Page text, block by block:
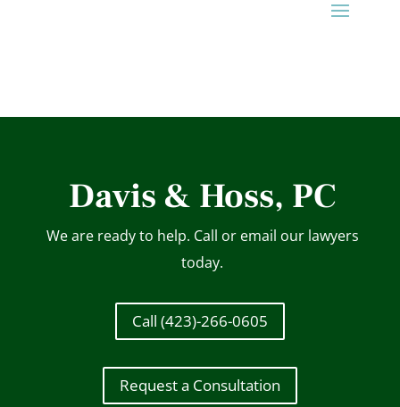
Davis & Hoss, PC
We are ready to help. Call or email our lawyers
today.
Call (423)-266-0605
Request a Consultation